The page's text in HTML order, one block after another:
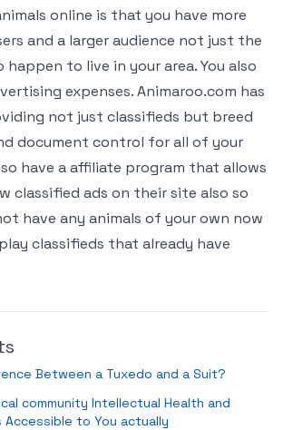
online is that you have more
and a larger audience not just the
to live in your area. You also
expenses. Animaroo.com has
not just classifieds but breed
document control for all of your
have a affiliate program that allows
classified ads on their site also so
have any animals of your own now
classifieds that already have
Between a Tuxedo and a Suit?
community Intellectual Health and
to You actually